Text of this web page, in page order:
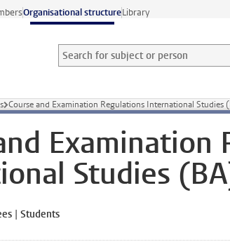
Organisational structureLibrary
Search for subject or person and select
Searchterm
Course and Examination Regulations International Studies
Examination
Studies
| Students